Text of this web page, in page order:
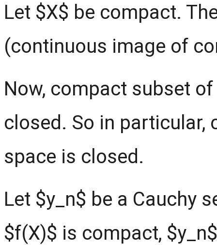
Let $X$ be compact.
(continuous image of
Now, compact subset
closed. So in
space is closed.
Let $y_n$ be a Cauchy
$f(X)$ is compact,